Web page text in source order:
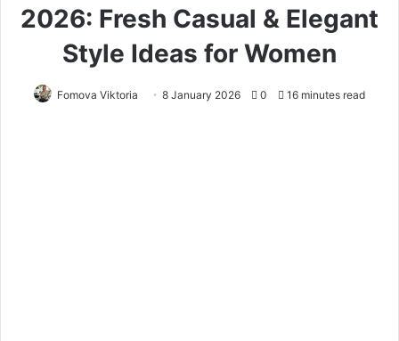
2026: Fresh Casual & Elegant
Style Ideas for Women
Fomova Viktoria 8 January 2026 0 16 minutes read